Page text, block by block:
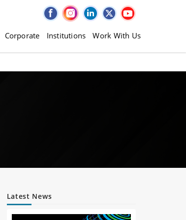
Corporate Institutions Work With Us
Latest News